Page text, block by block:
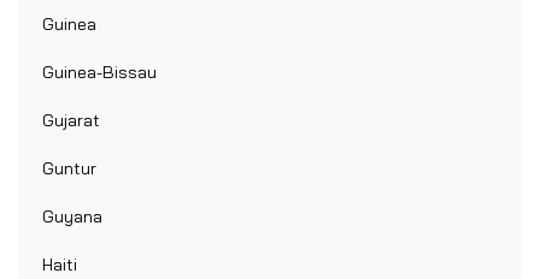
Guinea
Guinea-Bissau
Gujarat
Guntur
Guyana
Haiti